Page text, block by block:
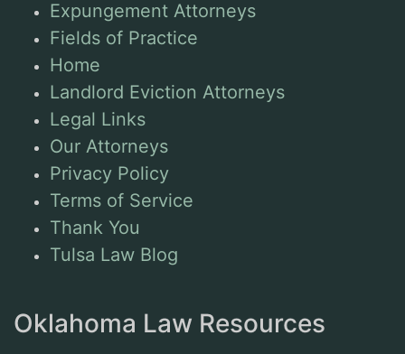
Expungement Attorneys
Fields of Practice
Home
Landlord Eviction Attorneys
Legal Links
Our Attorneys
Privacy Policy
Terms of Service
Thank You
Tulsa Law Blog
Oklahoma Law Resources